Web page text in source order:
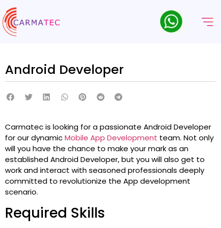
Android Developer
Carmatec is looking for a passionate Android Developer
for our dynamicMobile App Development team. Not only
will you have the chance to make your mark as an
established Android Developer, but you will also get to
work and interact with seasoned professionals deeply
committed to revolutionize the App development
scenario.
Required Skills